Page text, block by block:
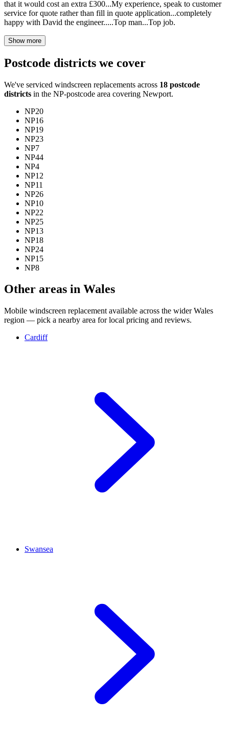
that it would cost an extra £300...My experience, speak to customer
service for quote rather than fill in quote application...completely
happy with David the engineer.....Top man...Top job.
Show more
Postcode districts we cover
We've serviced windscreen replacements across 18 postcode
districts in the NP-postcode area covering Newport.
NP20
NP16
NP19
NP23
NP7
NP44
NP4
NP12
NP11
NP26
NP10
NP22
NP25
NP13
NP18
NP24
NP15
NP8
Other areas in Wales
Mobile windscreen replacement available across the wider Wales
region — pick a nearby area for local pricing and reviews.
Cardiff
Swansea